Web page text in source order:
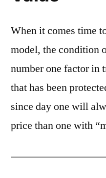
When it comes time
model, the condition
number one factor in
that has been
since day one will
price than one with